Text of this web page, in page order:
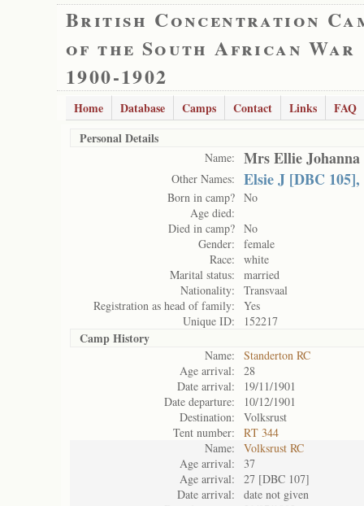
British Concentration
of the South African War
1900-1902
Home Database Camps Contact Links
FAQ
Personal Details
Name: Mrs Ellie
Other Names: Elsie J [DBC
Born in camp? No
Age died:
Died in camp? No
Gender:
female
Race:
white
Marital status:
married
Nationality:
Transvaal
Registration as head of family:
Yes
Unique ID:
152217
Camp History
Name:
Standerton RC
Age arrival:
28
Date arrival:
19/11/1901
Date departure:
10/12/1901
Destination:
Volksrust
Tent number:
RT 344
Name:
Volksrust RC
Age arrival:
37
Age arrival:
27 [DBC 107]
Date arrival:
date not given